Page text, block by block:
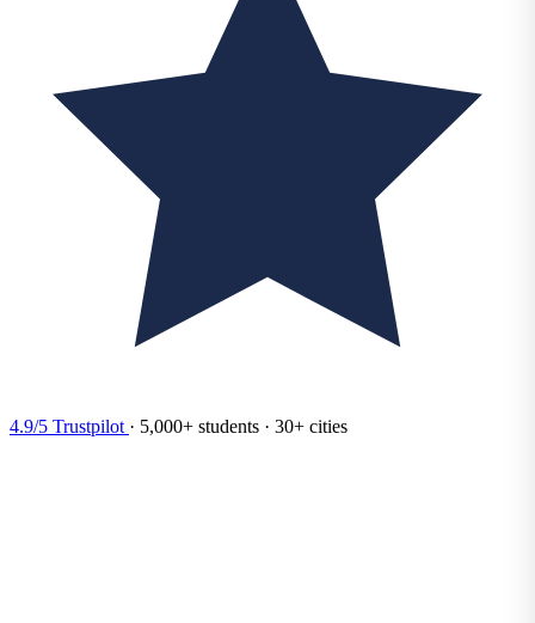
4.9/5 Trustpilot · 5,000+ students · 30+ cities